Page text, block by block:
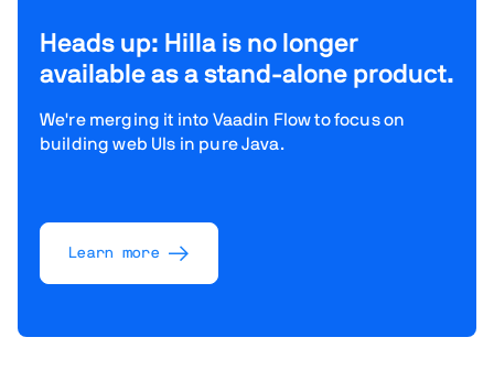
Heads up: Hilla is no longer
available as a stand-alone product.
We're merging it into Vaadin Flow to focus on
building web UIs in pure Java.
Learn more